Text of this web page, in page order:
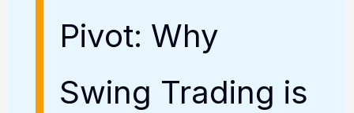
Pivot: Why
Swing Trading is